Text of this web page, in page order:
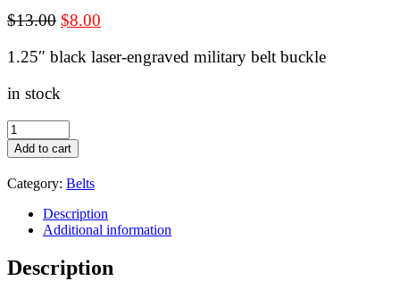
$13.00 Original
was:
$8.00
is:
1.25″ black laser-engraved military belt buckle
in stock
Black
military
belt
buckle
for
webbing
engraved:
Add to cart
Category: Belts
Description
Additional information
Description